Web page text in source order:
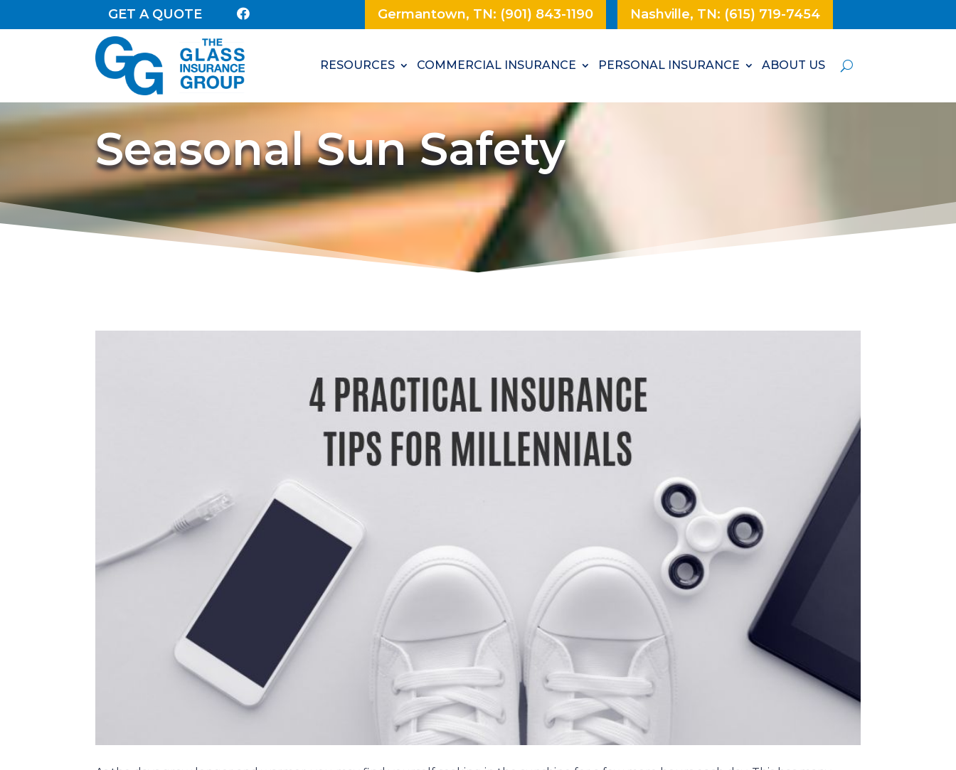
GET A QUOTE  Germantown, TN: (901) 843-1190 Nashville, TN: (615) 719-7454
RESOURCES COMMERCIAL INSURANCE PERSONAL INSURANCE ABOUT US
Seasonal Sun Safety